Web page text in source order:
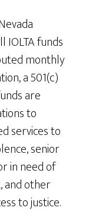
funds
monthly
a 501(c)
are
to
services to
senior
in need of
and other
to justice.